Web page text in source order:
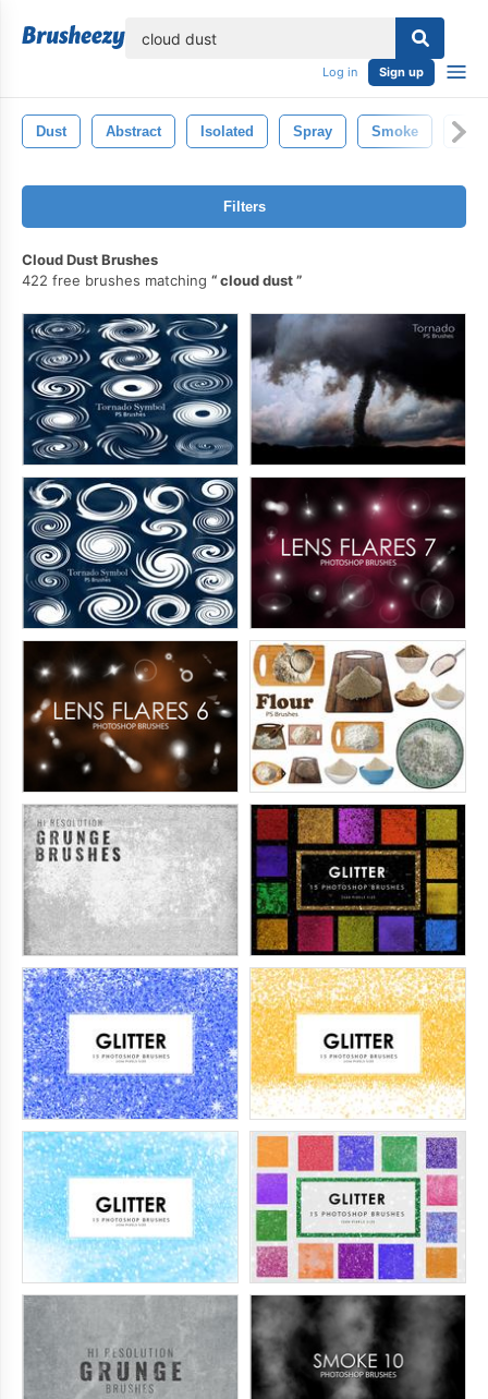
Log in Sign up
Dust Abstract Isolated Spray Smoke
Filters
Cloud Dust Brushes
422 free brushes matching
cloud dust